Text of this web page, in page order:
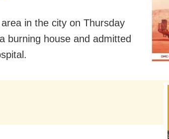
in the city on Thursday
burning house and admitted